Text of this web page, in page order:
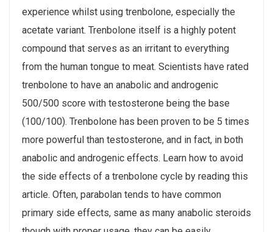
experience whilst using trenbolone, especially the
acetate variant. Trenbolone itself is a highly potent
compound that serves as an irritant to everything
from the human tongue to meat. Scientists have rated
trenbolone to have an anabolic and androgenic
500/500 score with testosterone being the base
(100/100). Trenbolone has been proven to be 5 times
more powerful than testosterone, and in fact, in both
anabolic and androgenic effects. Learn how to avoid
the side effects of a trenbolone cycle by reading this
article. Often, parabolan tends to have common
primary side effects, same as many anabolic steroids